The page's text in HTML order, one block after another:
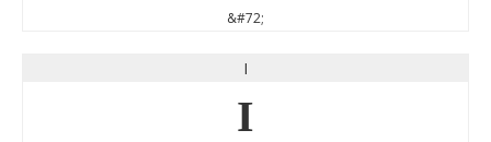
&#72;
I
I